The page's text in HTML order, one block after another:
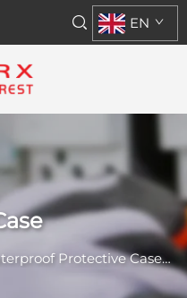
EN
Protective Case>